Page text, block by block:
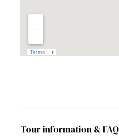
Tour information & FAQ